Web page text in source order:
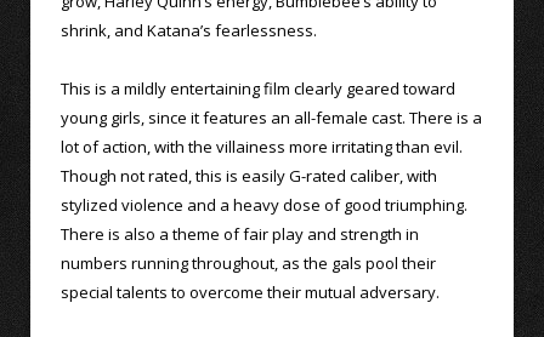
shrink, and Katana’s fearlessness.
This is a mildly entertaining film clearly geared toward
young girls, since it features an all-female cast. There is a
lot of action, with the villainess more irritating than evil.
Though not rated, this is easily G-rated caliber, with
stylized violence and a heavy dose of good triumphing.
There is also a theme of fair play and strength in
numbers running throughout, as the gals pool their
special talents to overcome their mutual adversary.